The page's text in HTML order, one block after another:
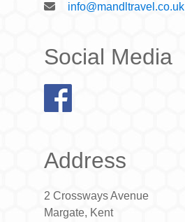
info@mandltravel.co.uk
Social Media
Address
2 Crossways Avenue
Margate, Kent